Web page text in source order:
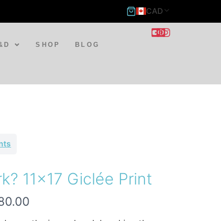
CAD
SHOP BLOG
11×17 Giclée Print